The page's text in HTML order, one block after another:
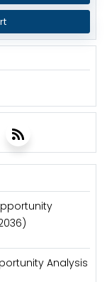
Analysis